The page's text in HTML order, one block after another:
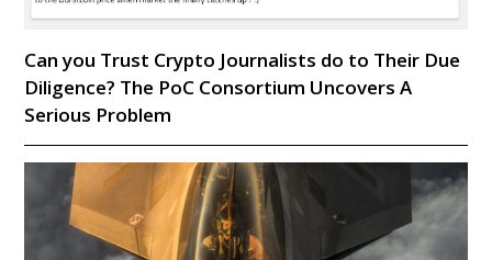
Can you Trust Crypto Journalists do to Their Due
Diligence? The PoC Consortium Uncovers A
Serious Problem